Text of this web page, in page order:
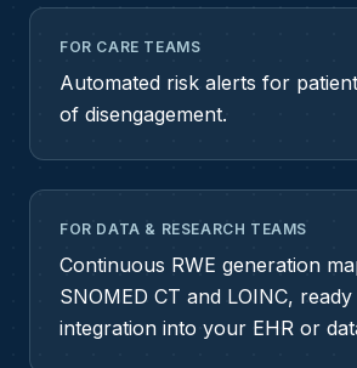
FOR CARE TEAMS
Automated risk alerts for
of disengagement.
FOR DATA & RESEARCH TEAMS
Continuous RWE generation
SNOMED CT and LOINC,
integration into your EHR or